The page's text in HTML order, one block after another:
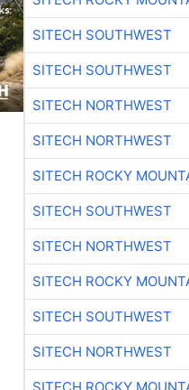
SITECH SOUTHWEST
SITECH SOUTHWEST
SITECH NORTHWEST
SITECH NORTHWEST
SITECH ROCKY
SITECH SOUTHWEST
SITECH NORTHWEST
SITECH ROCKY
SITECH SOUTHWEST
SITECH NORTHWEST